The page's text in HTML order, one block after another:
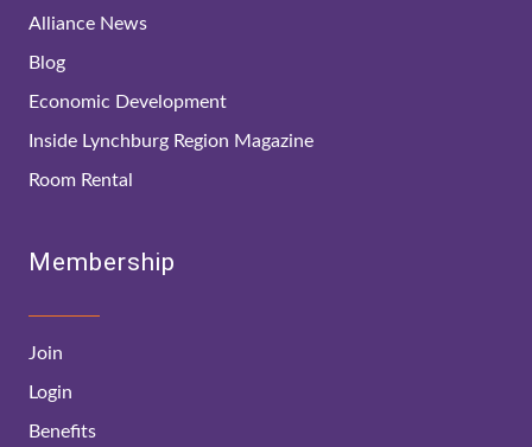
Alliance News
Blog
Economic Development
Inside Lynchburg Region Magazine
Room Rental
Membership
Join
Login
Benefits